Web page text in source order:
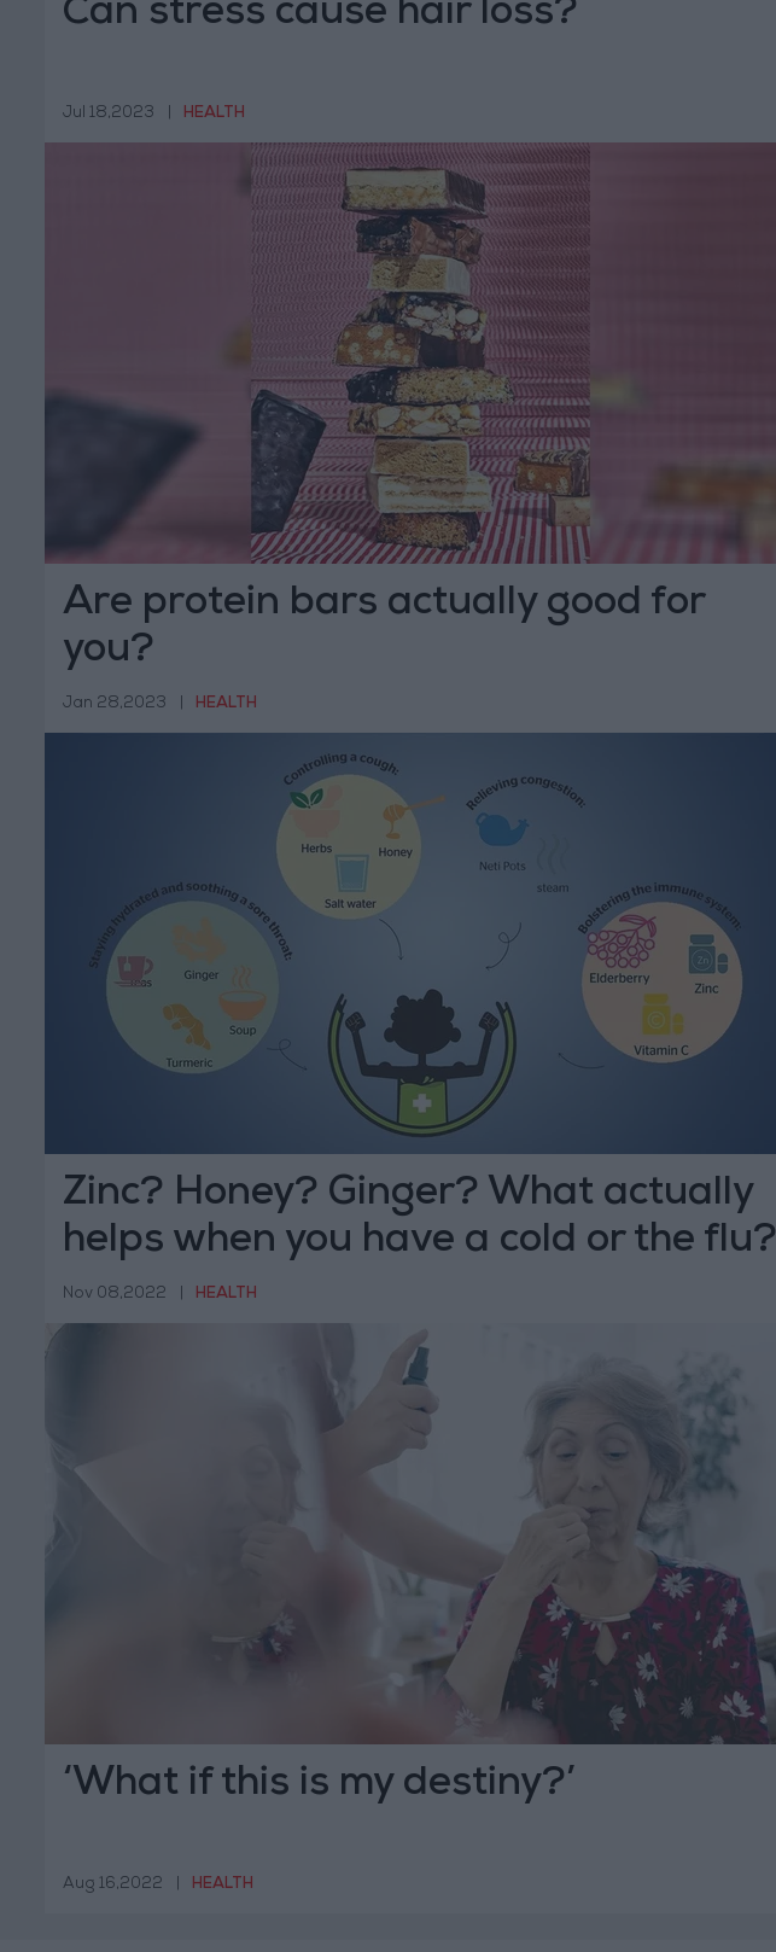
Can stress cause hair loss?
Jul 18,2023 HEALTH
Are protein bars actually good for
you?
Jan 28,2023 HEALTH
Zinc? Honey? Ginger? What actually
helps when you have a cold or the flu?
Nov 08,2022 HEALTH
‘What if this is my destiny?’
Aug 16,2022 HEALTH